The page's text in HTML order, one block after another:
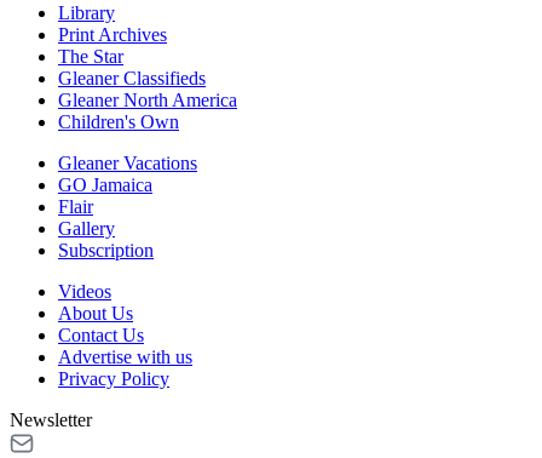
Library
Print Archives
The Star
Gleaner Classifieds
Gleaner North America
Children's Own
Gleaner Vacations
GO Jamaica
Flair
Gallery
Subscription
Videos
About Us
Contact Us
Advertise with us
Privacy Policy
Newsletter